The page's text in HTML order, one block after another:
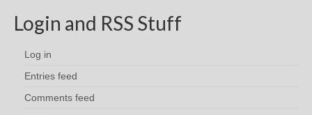
Login and RSS Stuff
Log in
Entries feed
Comments feed